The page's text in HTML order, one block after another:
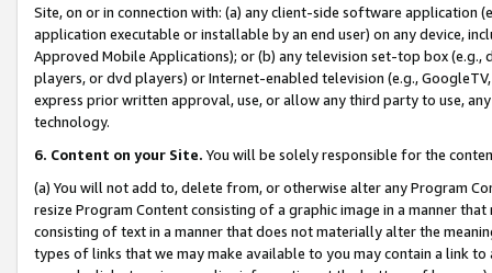
Site, on or in connection with: (a) any client-side software application
application executable or installable by an end user) on any device,
Approved Mobile Applications); or (b) any television set-top box
players, or dvd players) or Internet-enabled television (e.g.,
express prior written approval, use, or allow any third party to use,
technology.
6. Content on your Site. You will be solely responsible for the
(a) You will not add to, delete from, or otherwise alter any Program
resize Program Content consisting of a graphic image in a manner
consisting of text in a manner that does not materially alter the
types of links that we may make available to you may contain a link